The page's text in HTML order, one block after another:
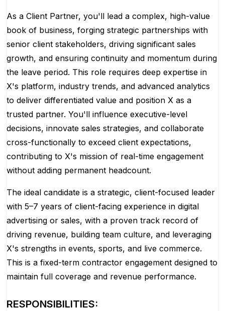
As a Client Partner, you'll lead a complex, high-value
book of business, forging strategic partnerships with
senior client stakeholders, driving significant sales
growth, and ensuring continuity and momentum during
the leave period. This role requires deep expertise in
X's platform, industry trends, and advanced analytics
to deliver differentiated value and position X as a
trusted partner. You'll influence executive-level
decisions, innovate sales strategies, and collaborate
cross-functionally to exceed client expectations,
contributing to X's mission of real-time engagement
without adding permanent headcount.
The ideal candidate is a strategic, client-focused leader
with 5–7 years of client-facing experience in digital
advertising or sales, with a proven track record of
driving revenue, building team culture, and leveraging
X's strengths in events, sports, and live commerce.
This is a fixed-term contractor engagement designed to
maintain full coverage and revenue performance.
RESPONSIBILITIES: